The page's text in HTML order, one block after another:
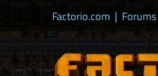
Factorio.com | Forums